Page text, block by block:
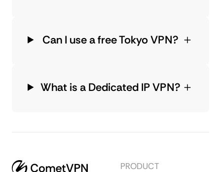
Can I use a free Tokyo VPN?
What is a Dedicated IP VPN?
PRODUCT